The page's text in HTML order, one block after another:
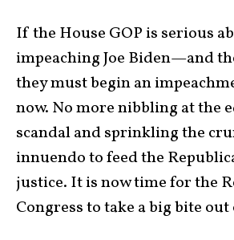
If the House GOP is serious
impeaching Joe Biden—and
they must begin an
now. No more nibbling at the
scandal and sprinkling the
innuendo to feed the
justice. It is now time for the
Congress to take a big bite